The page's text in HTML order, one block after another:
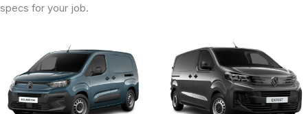
specs for your job.